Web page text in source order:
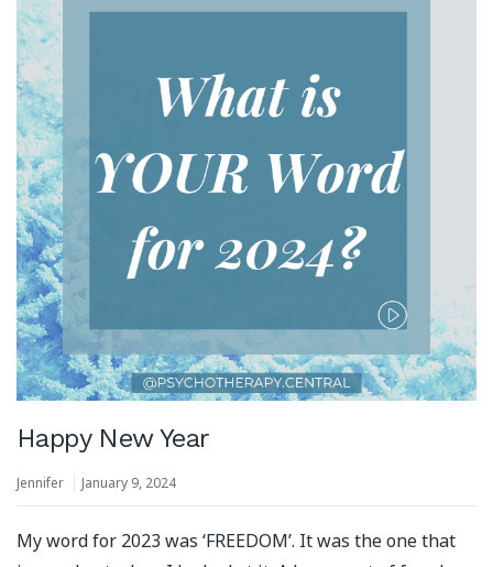
Happy New Year
Jennifer January 9, 2024
My word for 2023 was ‘FREEDOM’. It was the one that